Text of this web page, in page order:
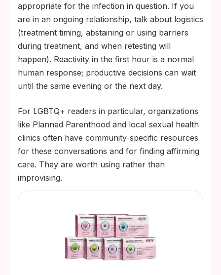
appropriate for the infection in question. If you
are in an ongoing relationship, talk about logistics
(treatment timing, abstaining or using barriers
during treatment, and when retesting will
happen). Reactivity in the first hour is a normal
human response; productive decisions can wait
until the same evening or the next day.
For LGBTQ+ readers in particular, organizations
like Planned Parenthood and local sexual health
clinics often have community-specific resources
for these conversations and for finding affirming
care. They are worth using rather than
improvising.